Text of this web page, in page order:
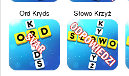
Ord Kryds Słowo Krzyż